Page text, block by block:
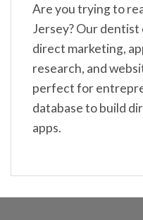
Are you trying to
Jersey? Our
direct marketing,
research, and
perfect for
database to build
apps.